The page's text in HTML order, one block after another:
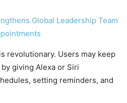
Global Leadership Team
revolutionary. Users may keep
giving Alexa or Siri
setting reminders, and